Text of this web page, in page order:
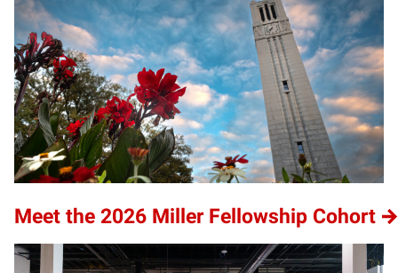
Meet the 2026 Miller Fellowship Cohort